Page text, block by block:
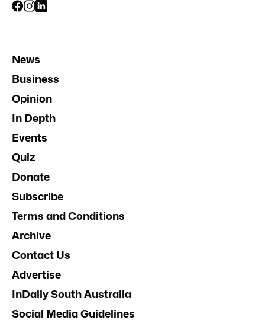
News
Business
Opinion
In Depth
Events
Quiz
Donate
Subscribe
Terms and Conditions
Archive
Contact Us
Advertise
InDaily South Australia
Social Media Guidelines